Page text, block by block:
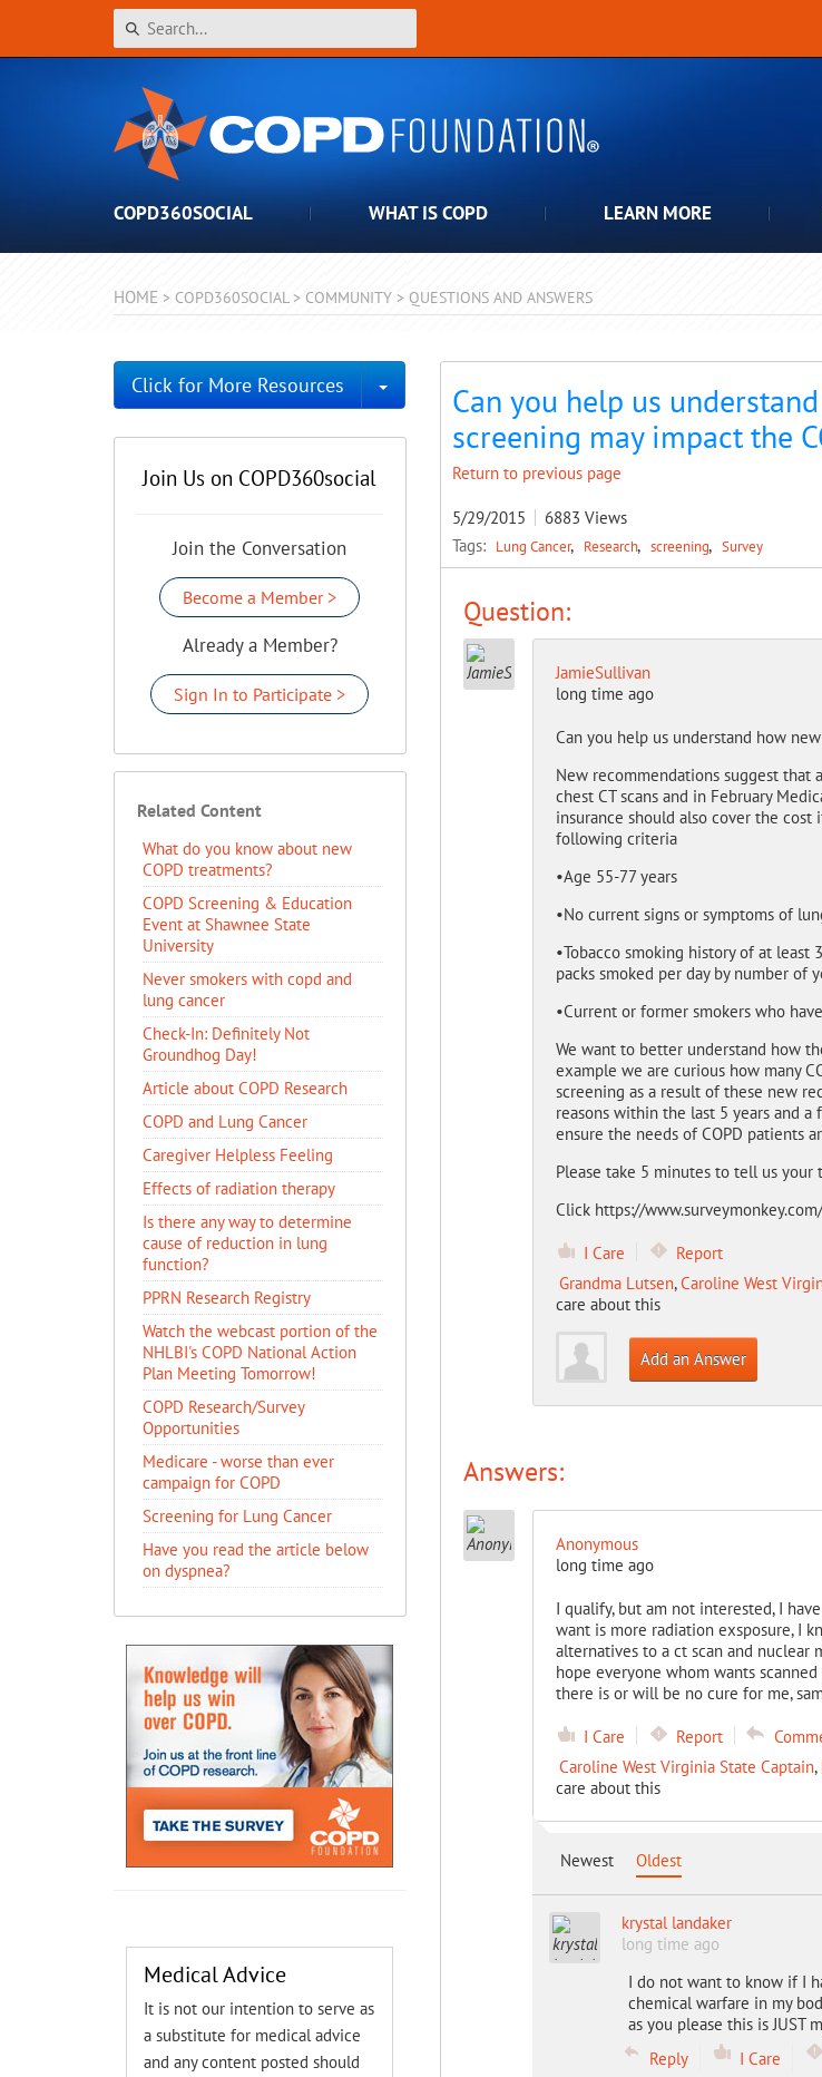
COPD360SOCIAL WHAT IS COPD LEARN MORE
HOME > COPD360SOCIAL > COMMUNITY > QUESTIONS AND ANSWERS
Can you help us
screening may impact the
Return to previous page
5/29/2015 6883 Views
Tags: Lung Cancer Research screening Survey
Question:
JamieSullivan
long time ago
Can you help us understand how
New recommendations suggest that
chest CT scans and in February
insurance should also cover the
following criteria
•Age 55-77 years
•No current signs or symptoms of
•Tobacco smoking history of at least
packs smoked per day by number of
•Current or former smokers who
We want to better understand how
example we are curious how many
screening as a result of these new
reasons within the last 5 years and
ensure the needs of COPD patients
Please take 5 minutes to tell us
Click https://
I Care
Report
Grandma Lutsen,Caroline West
care about this
Add an Answer
Answers:
Anonymous
long time ago
I qualify, but am not interested, I
want is more radiation exsposure, I
alternatives to a ct scan and nuclear
hope everyone whom wants
there is or will be no cure for me,
I Care Report
Caroline West Virginia State Captain,
care about this
Newest Oldest
krystal landaker
long time ago
I do not want to know if I
chemical warfare in my
as you please this is JUST
Reply
I Care
Click for More Resources Toggle Dropdown
Join Us on COPD360social
Join the Conversation
Become a Member >
Already a Member?
Sign In to Participate >
Related Content
​What do you know about new
COPD treatments?
COPD Screening & Education
Event at Shawnee State
University
Never smokers with copd and
lung cancer
Check-In: Definitely Not
Groundhog Day!
Article about COPD Research
COPD and Lung Cancer
Caregiver Helpless Feeling
Effects of radiation therapy
Is there any way to determine
cause of reduction in lung
function?
PPRN Research Registry
Watch the webcast portion of the
NHLBI's COPD National Action
Plan Meeting Tomorrow!
COPD Research/Survey
Opportunities
Medicare - worse than ever
campaign for COPD
Screening for Lung Cancer
Have you read the article below
on dyspnea?
Medical Advice
It is not our intention to serve as
a substitute for medical advice
and any content posted should